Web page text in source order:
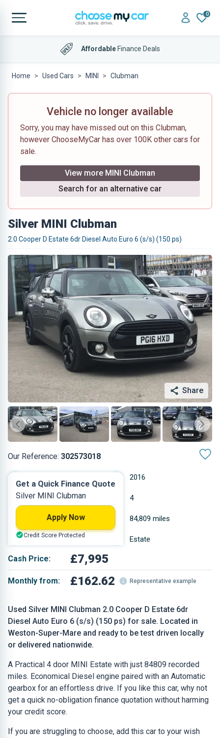
0
AffordableFinance Deals
Home Used Cars MINI Clubman
Vehicle no longer available
Sorry, you may have missed out on this Clubman,
however ChooseMyCar has over 100K other cars for
sale.
View more MINI Clubman
Search for an alternative car
Silver MINI Clubman
2.0 Cooper D Estate 6dr Diesel Auto Euro 6 (s/s) (150 ps)
Share
Our Reference: 302573018
Used Silver MINI Clubman 2.0 Cooper D Estate 6dr
Diesel Auto Euro 6 (s/s) (150 ps) for sale. Located in
Weston-Super-Mare and ready to be test driven locally
or delivered nationwide.
A Practical 4 door MINI Estate with just 84809 recorded
miles. Economical Diesel engine paired with an Automatic
gearbox for an effortless drive. If you like this car, why not
get a quick no-obligation finance quotation without harming
your credit score.
If you are struggling to choose, add this car to your wish
2016
Diesel 4
1.995 L 84,809 miles
Silver Estate
Cash Price: £7,995
Monthly from: £162.62 Representative example
Get a Quick Finance Quote
Silver MINI Clubman
Apply Now
Credit Score Protected